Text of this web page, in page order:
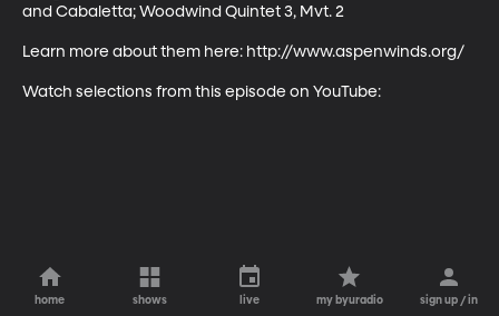
and Cabaletta; Woodwind Quintet 3, Mvt. 2
Learn more about them here: http://www.aspenwinds.org/
Watch selections from this episode on YouTube:
home shows live my byuradio sign up / in